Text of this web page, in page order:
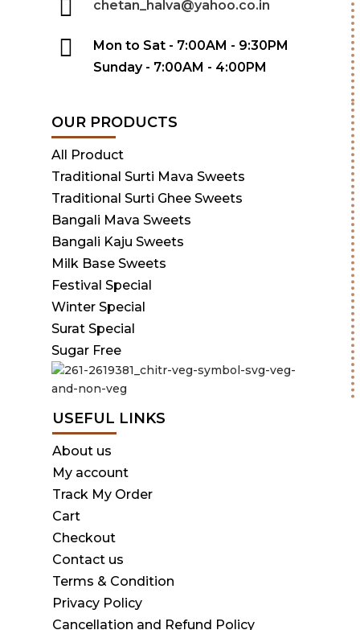
chetan_halva@yahoo.co.in
Mon to Sat - 7:00AM - 9:30PM
Sunday - 7:00AM - 4:00PM
OUR PRODUCTS
All Product
Traditional Surti Mava Sweets
Traditional Surti Ghee Sweets
Bangali Mava Sweets
Bangali Kaju Sweets
Milk Base Sweets
Festival Special
Winter Special
Surat Special
Sugar Free
USEFUL LINKS
About us
My account
Track My Order
Cart
Checkout
Contact us
Terms & Condition
Privacy Policy
Cancellation and Refund Policy